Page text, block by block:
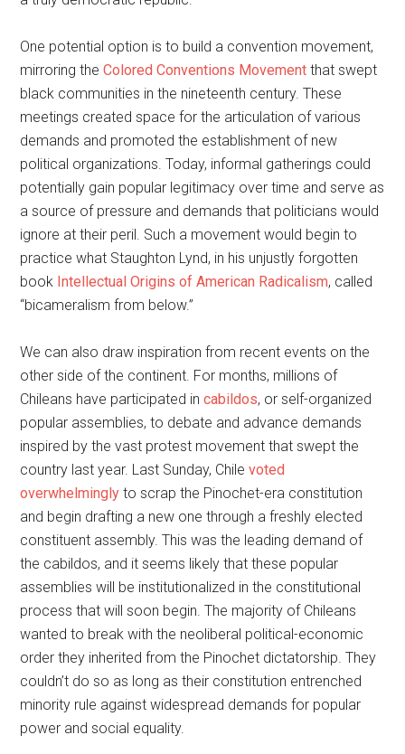
One potential option is to build a convention movement,
mirroring theColored Conventions Movement that swept
black communities in the nineteenth century. These
meetings created space for the articulation of various
demands and promoted the establishment of new
political organizations. Today, informal gatherings could
potentially gain popular legitimacy over time and serve as
a source of pressure and demands that politicians would
ignore at their peril. Such a movement would begin to
practice what Staughton Lynd, in his unjustly forgotten
book Intellectual Origins of American Radicalism, called
“bicameralism from below.”
We can also draw inspiration from recent events on the
other side of the continent. For months, millions of
Chileans have participated incabildos, or self-organized
popular assemblies, to debate and advance demands
inspired by the vast protest movement that swept the
country last year. Last Sunday, Chilevoted
overwhelmingly to scrap the Pinochet-era constitution
and begin drafting a new one through a freshly elected
constituent assembly. This was the leading demand of
the cabildos, and it seems likely that these popular
assemblies will be institutionalized in the constitutional
process that will soon begin. The majority of Chileans
wanted to break with the neoliberal political-economic
order they inherited from the Pinochet dictatorship. They
couldn’t do so as long as their constitution entrenched
minority rule against widespread demands for popular
power and social equality.